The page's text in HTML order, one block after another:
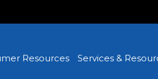
Resources Services &